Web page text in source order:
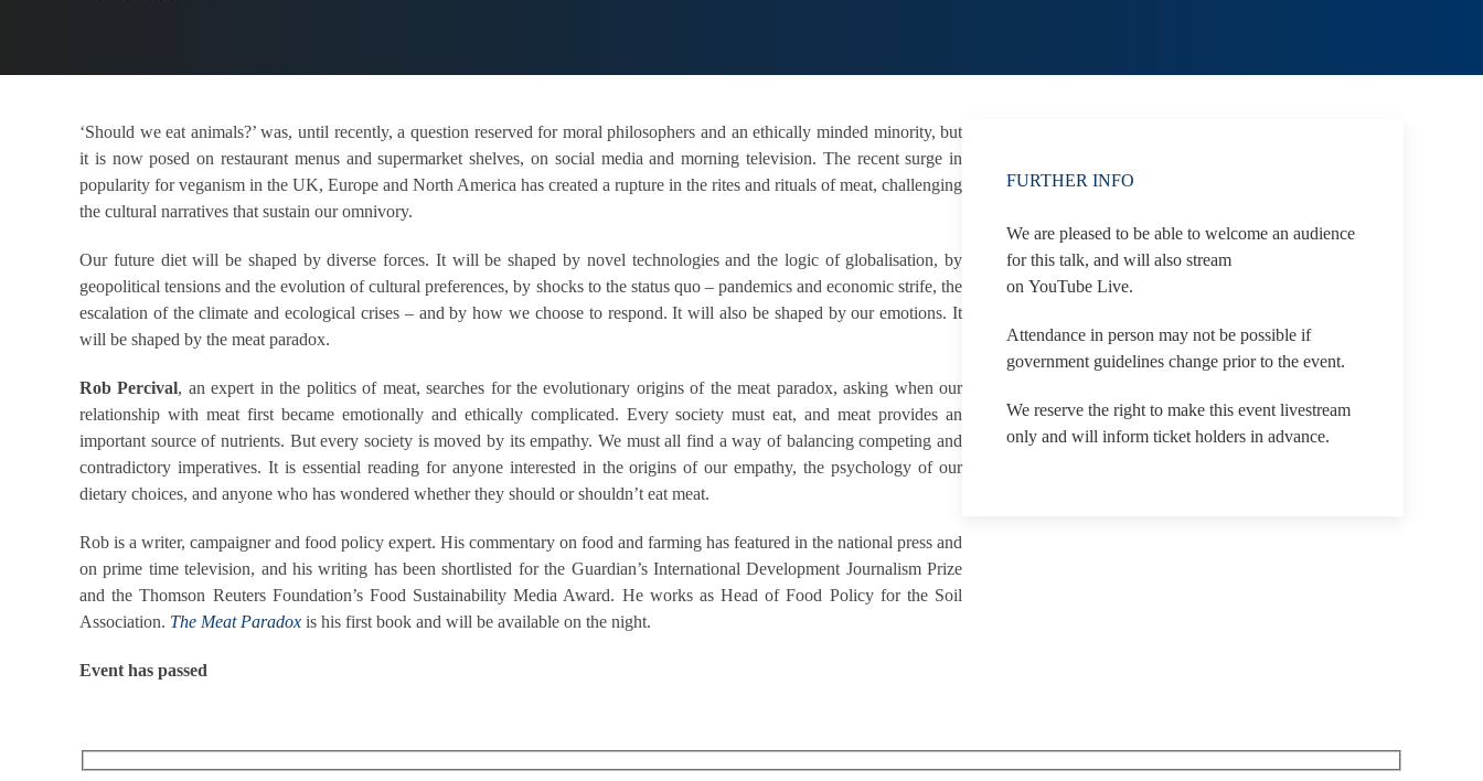
‘Should we eat animals?’ was, until recently, a question reserved for moral philosophers and an ethically minded minority, but
it is now posed on restaurant menus and supermarket shelves, on social media and morning television. The recent surge in
popularity for veganism in the UK, Europe and North America has created a rupture in the rites and rituals of meat, challenging
the cultural narratives that sustain our omnivory.
Our future diet will be shaped by diverse forces. It will be shaped by novel technologies and the logic of globalisation, by
geopolitical tensions and the evolution of cultural preferences, by shocks to the status quo – pandemics and economic strife, the
escalation of the climate and ecological crises – and by how we choose to respond. It will also be shaped by our emotions. It
will be shaped by the meat paradox.
Rob Percival, an expert in the politics of meat, searches for the evolutionary origins of the meat paradox, asking when our
relationship with meat first became emotionally and ethically complicated. Every society must eat, and meat provides an
important source of nutrients. But every society is moved by its empathy. We must all find a way of balancing competing and
contradictory imperatives. It is essential reading for anyone interested in the origins of our empathy, the psychology of our
dietary choices, and anyone who has wondered whether they should or shouldn’t eat meat.
Rob is a writer, campaigner and food policy expert. His commentary on food and farming has featured in the national press and
on prime time television, and his writing has been shortlisted for the Guardian’s International Development Journalism Prize
and the Thomson Reuters Foundation’s Food Sustainability Media Award. He works as Head of Food Policy for the Soil
Association. The Meat Paradox is his first book and will be available on the night.
Event has passed
FURTHER INFO
We are pleased to be able to welcome an audience
for this talk, and will also stream
on YouTube Live.
Attendance in person may not be possible if
government guidelines change prior to the event.
We reserve the right to make this event livestream
only and will inform ticket holders in advance.